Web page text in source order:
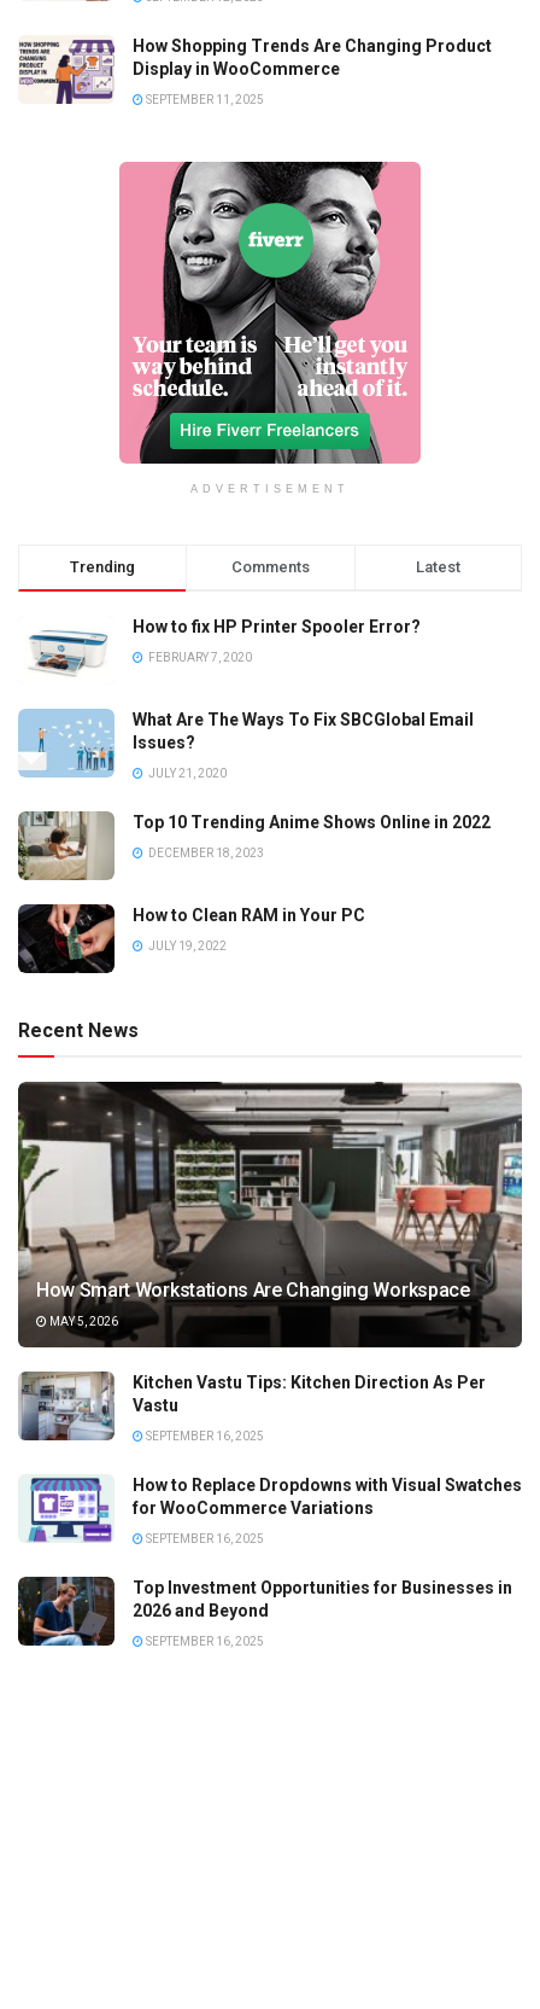
How Shopping Trends Are Changing Product
Display in WooCommerce
SEPTEMBER 11, 2025
ADVERTISEMENT
Trending Comments Latest
How to fix HP Printer Spooler Error?
FEBRUARY 7, 2020
What Are The Ways To Fix SBCGlobal Email
Issues?
JULY 21, 2020
Top 10 Trending Anime Shows Online in 2022
DECEMBER 18, 2023
How to Clean RAM in Your PC
JULY 19, 2022
Recent News
How Smart Workstations Are Changing Workspace
MAY 5, 2026
Kitchen Vastu Tips: Kitchen Direction As Per
Vastu
SEPTEMBER 16, 2025
How to Replace Dropdowns with Visual Swatches
for WooCommerce Variations
SEPTEMBER 16, 2025
Top Investment Opportunities for Businesses in
2026 and Beyond
SEPTEMBER 16, 2025